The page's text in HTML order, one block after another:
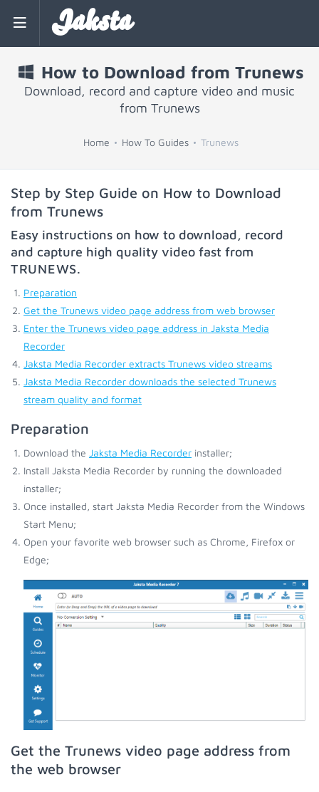
Jaksta
How to Download from Trunews
Download, record and capture video and music
from Trunews
Home How To Guides Trunews
Step by Step Guide on How to Download
from Trunews
Easy instructions on how to download, record
and capture high quality video fast from
TRUNEWS.
Preparation
Get the Trunews video page address from web browser
Enter the Trunews video page address in Jaksta Media
Recorder
Jaksta Media Recorder extracts Trunews video streams
Jaksta Media Recorder downloads the selected Trunews
stream quality and format
Preparation
Download the Jaksta Media Recorder installer;
Install Jaksta Media Recorder by running the downloaded
installer;
Once installed, start Jaksta Media Recorder from the Windows
Start Menu;
Open your favorite web browser such as Chrome, Firefox or
Edge;
Get the Trunews video page address from
the web browser